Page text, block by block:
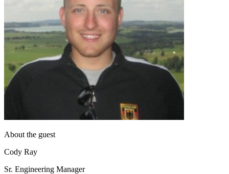
About the guest
Cody Ray
Sr. Engineering Manager